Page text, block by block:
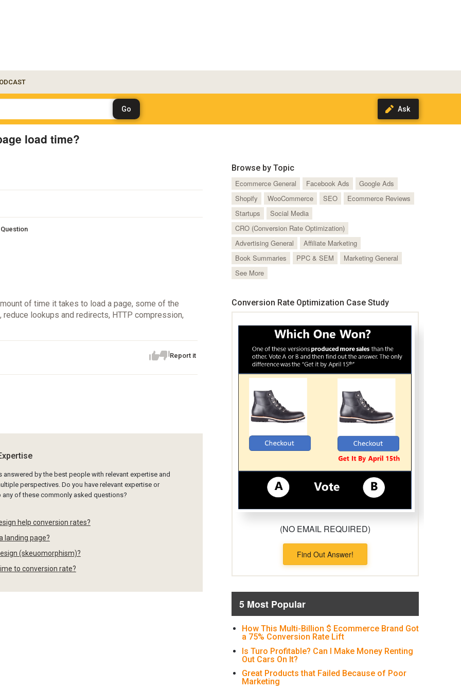
load time?
of time it takes to load a page, some of the
lookups and redirects, HTTP compression,
Report it
by the best people with relevant expertise and
perspectives. Do you have relevant expertise or
of these commonly asked questions?
help conversion rates?
landing page?
(skeuomorphism)?
to conversion rate?
Browse by Topic
Ecommerce General
Facebook Ads
Google Ads
Shopify
WooCommerce SEO
Ecommerce Reviews
Startups
Social Media
CRO (Conversion Rate Optimization)
Advertising General
Affiliate Marketing
Book Summaries
PPC & SEM
Marketing General
See More
Conversion Rate Optimization Case Study
(NO EMAIL REQUIRED)
Find Out Answer!
5 Most Popular
How This Multi-Billion $ Ecommerce Brand Got
a 75% Conversion Rate Lift
Is Turo Profitable? Can I Make Money Renting
Out Cars On It?
Great Products that Failed Because of Poor
Marketing